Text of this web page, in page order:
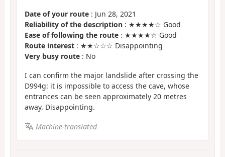
Date of your route : Jun 28, 2021
Reliability of the description : ★★★★☆ Good
Ease of following the route : ★★★★☆ Good
Route interest : ★★☆☆☆ Disappointing
Very busy route : No
I can confirm the major landslide after crossing the
D994g: it is impossible to access the cave, whose
entrances can be seen approximately 20 metres
away. Disappointing.
Machine-translated